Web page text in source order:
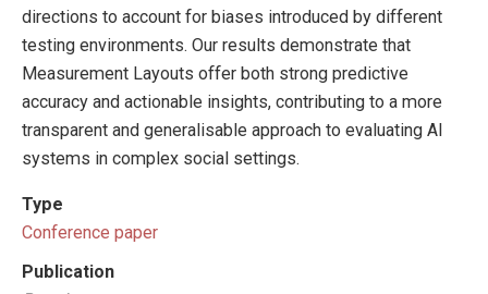
directions to account for biases introduced by different
testing environments. Our results demonstrate that
Measurement Layouts offer both strong predictive
accuracy and actionable insights, contributing to a more
transparent and generalisable approach to evaluating AI
systems in complex social settings.
Type
Conference paper
Publication